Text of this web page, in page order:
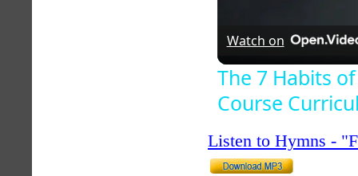
Watch on
The 7 Habits
Course
Listen to Hymns -